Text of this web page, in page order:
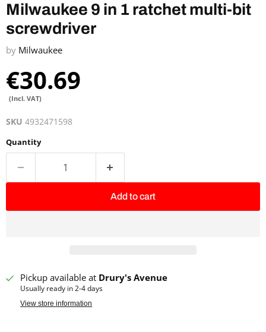
Milwaukee 9 in 1 ratchet multi-bit
screwdriver
by Milwaukee
€30.69
(Incl. VAT)
SKU 4932471598
Quantity
Add to cart
Pickup available at Drury's Avenue
Usually ready in 2-4 days
View store information